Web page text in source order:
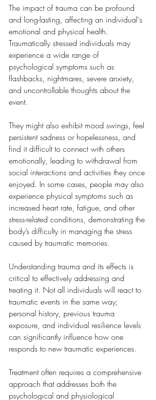
The impact of trauma can be profound
and long-lasting, affecting an individual's
emotional and physical health.
Traumatically stressed individuals may
experience a wide range of
psychological symptoms such as
flashbacks, nightmares, severe anxiety,
and uncontrollable thoughts about the
event.
They might also exhibit mood swings, feel
persistent sadness or hopelessness, and
find it difficult to connect with others
emotionally, leading to withdrawal from
social interactions and activities they once
enjoyed. In some cases, people may also
experience physical symptoms such as
increased heart rate, fatigue, and other
stress-related conditions, demonstrating the
body’s difficulty in managing the stress
caused by traumatic memories.
Understanding trauma and its effects is
critical to effectively addressing and
treating it. Not all individuals will react to
traumatic events in the same way;
personal history, previous trauma
exposure, and individual resilience levels
can significantly influence how one
responds to new traumatic experiences.
Treatment often requires a comprehensive
approach that addresses both the
psychological and physiological